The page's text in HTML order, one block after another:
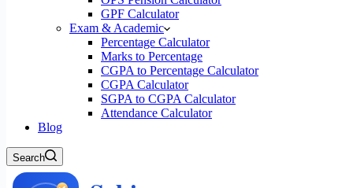
GPF Calculator
Exam & Academic
Percentage Calculator
Marks to Percentage
CGPA to Percentage Calculator
CGPA Calculator
SGPA to CGPA Calculator
Attendance Calculator
Blog
Search